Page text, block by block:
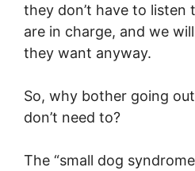
they don’t have to listen
are in charge, and we
they want anyway.
So, why bother going
don’t need to?
The “small dog